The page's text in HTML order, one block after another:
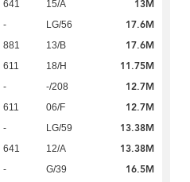
641 15/A 13M
- LG/56 17.6M
881 13/B 17.6M
611 18/H 11.75M
- -/208 12.7M
611 06/F 12.7M
- LG/59 13.38M
641 12/A 13.38M
- G/39 16.5M